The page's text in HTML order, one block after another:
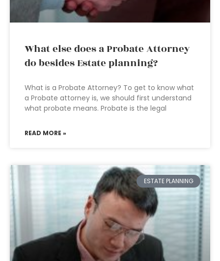
What else does a Probate Attorney
do besides Estate planning?
What is a Probate Attorney? To get to know what
a Probate attorney is, we should first understand
what probate means. Probate is the legal
READ MORE »
ESTATE PLANNING